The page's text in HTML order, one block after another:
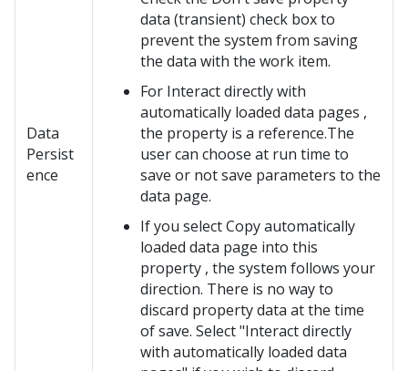
Data
Persist
ence
data (transient) check box to
prevent the system from saving
the data with the work item.
For Interact directly with
automatically loaded data pages ,
the property is a reference.The
user can choose at run time to
save or not save parameters to the
data page.
If you select Copy automatically
loaded data page into this
property , the system follows your
direction. There is no way to
discard property data at the time
of save. Select "Interact directly
with automatically loaded data